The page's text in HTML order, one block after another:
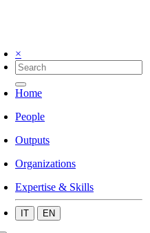
×
Home
People
Outputs
Organizations
Expertise & Skills
IT EN